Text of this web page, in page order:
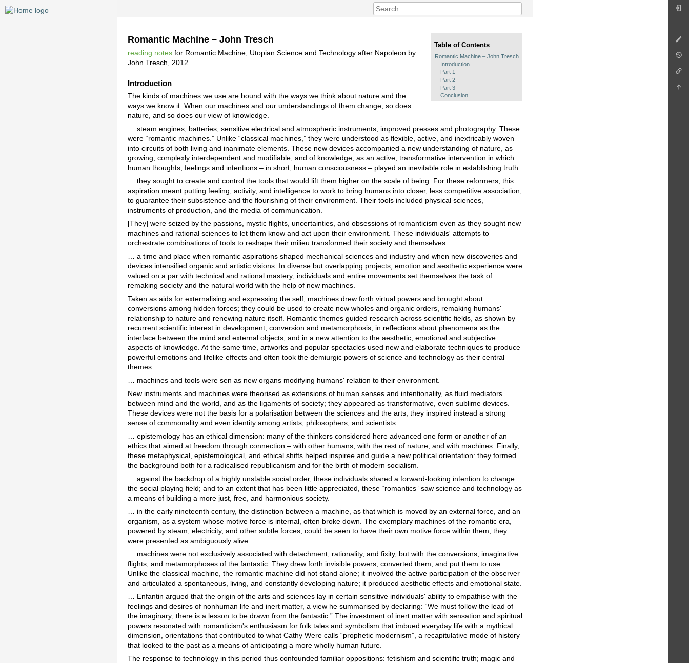
Table of Contents
Romantic Machine – John Tresch
Introduction
Part 1
Part 2
Part 3
Conclusion
Romantic Machine – John Tresch
reading notes for Romantic Machine, Utopian Science and Technology after Napoleon by
John Tresch, 2012.
Introduction
The kinds of machines we use are bound with the ways we think about nature and the
ways we know it. When our machines and our understandings of them change, so does
nature, and so does our view of knowledge.
… steam engines, batteries, sensitive electrical and atmospheric instruments, improved presses and photography. These
were “romantic machines.” Unlike “classical machines,” they were understood as flexible, active, and inextricably woven
into circuits of both living and inanimate elements. These new devices accompanied a new understanding of nature, as
growing, complexly interdependent and modifiable, and of knowledge, as an active, transformative intervention in which
human thoughts, feelings and intentions – in short, human consciousness – played an inevitable role in establishing truth.
… they sought to create and control the tools that would lift them higher on the scale of being. For these reformers, this
aspiration meant putting feeling, activity, and intelligence to work to bring humans into closer, less competitive association,
to guarantee their subsistence and the flourishing of their environment. Their tools included physical sciences,
instruments of production, and the media of communication.
[They] were seized by the passions, mystic flights, uncertainties, and obsessions of romanticism even as they sought new
machines and rational sciences to let them know and act upon their environment. These individuals' attempts to
orchestrate combinations of tools to reshape their milieu transformed their society and themselves.
… a time and place when romantic aspirations shaped mechanical sciences and industry and when new discoveries and
devices intensified organic and artistic visions. In diverse but overlapping projects, emotion and aesthetic experience were
valued on a par with technical and rational mastery; individuals and entire movements set themselves the task of
remaking society and the natural world with the help of new machines.
Taken as aids for externalising and expressing the self, machines drew forth virtual powers and brought about
conversions among hidden forces; they could be used to create new wholes and organic orders, remaking humans'
relationship to nature and renewing nature itself. Romantic themes guided research across scientific fields, as shown by
recurrent scientific interest in development, conversion and metamorphosis; in reflections about phenomena as the
interface between the mind and external objects; and in a new attention to the aesthetic, emotional and subjective
aspects of knowledge. At the same time, artworks and popular spectacles used new and elaborate techniques to produce
powerful emotions and lifelike effects and often took the demiurgic powers of science and technology as their central
themes.
… machines and tools were sen as new organs modifying humans' relation to their environment.
New instruments and machines were theorised as extensions of human senses and intentionality, as fluid mediators
between mind and the world, and as the ligaments of society; they appeared as transformative, even sublime devices.
These devices were not the basis for a polarisation between the sciences and the arts; they inspired instead a strong
sense of commonality and even identity among artists, philosophers, and scientists.
… epistemology has an ethical dimension: many of the thinkers considered here advanced one form or another of an
ethics that aimed at freedom through connection – with other humans, with the rest of nature, and with machines. Finally,
these metaphysical, epistemological, and ethical shifts helped inspiree and guide a new political orientation: they formed
the background both for a radicalised republicanism and for the birth of modern socialism.
… against the backdrop of a highly unstable social order, these individuals shared a forward-looking intention to change
the social playing field; and to an extent that has been little appreciated, these “romantics” saw science and technology as
a means of building a more just, free, and harmonious society.
… in the early nineteenth century, the distinction between a machine, as that which is moved by an external force, and an
organism, as a system whose motive force is internal, often broke down. The exemplary machines of the romantic era,
powered by steam, electricity, and other subtle forces, could be seen to have their own motive force within them; they
were presented as ambiguously alive.
… machines were not exclusively associated with detachment, rationality, and fixity, but with the conversions, imaginative
flights, and metamorphoses of the fantastic. They drew forth invisible powers, converted them, and put them to use.
Unlike the classical machine, the romantic machine did not stand alone; it involved the active participation of the observer
and articulated a spontaneous, living, and constantly developing nature; it produced aesthetic effects and emotional state.
… Enfantin argued that the origin of the arts and sciences lay in certain sensitive individuals' ability to empathise with the
feelings and desires of nonhuman life and inert matter, a view he summarised by declaring: “We must follow the lead of
the imaginary; there is a lesson to be drawn from the fantastic.” The investment of inert matter with sensation and spiritual
powers resonated with romanticism's enthusiasm for folk tales and symbolism that imbued everyday life with a mythical
dimension, orientations that contributed to what Cathy Were calls “prophetic modernism”, a recapitulative mode of history
that looked to the past as a means of anticipating a more wholly human future.
The response to technology in this period thus confounded familiar oppositions: fetishism and scientific truth; magic and